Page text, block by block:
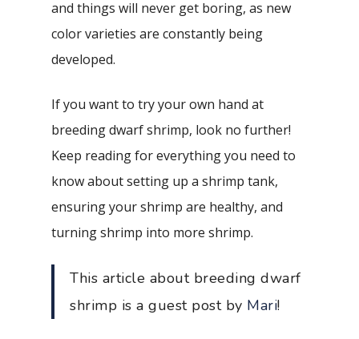
and things will never get boring, as new
color varieties are constantly being
developed.
If you want to try your own hand at
breeding dwarf shrimp, look no further!
Keep reading for everything you need to
know about setting up a shrimp tank,
ensuring your shrimp are healthy, and
turning shrimp into more shrimp.
This article about breeding dwarf
shrimp is a guest post by Mari!